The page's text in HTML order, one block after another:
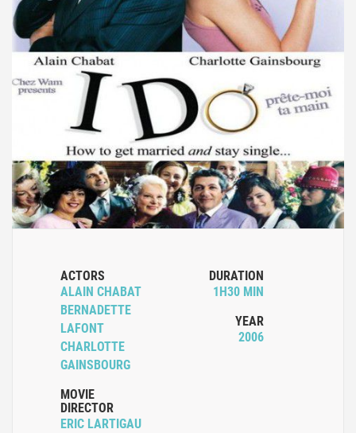
ACTORS
ALAIN CHABAT
BERNADETTE
LAFONT
CHARLOTTE
GAINSBOURG
MOVIE
DIRECTOR
ERIC LARTIGAU
DURATION
1H30 MIN
YEAR
2006